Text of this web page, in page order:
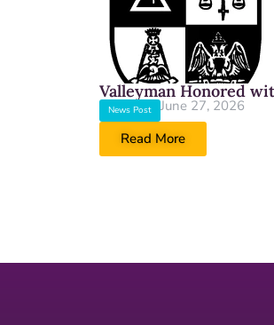
Valleyman Honored
News Post
June 27, 2026
Read More